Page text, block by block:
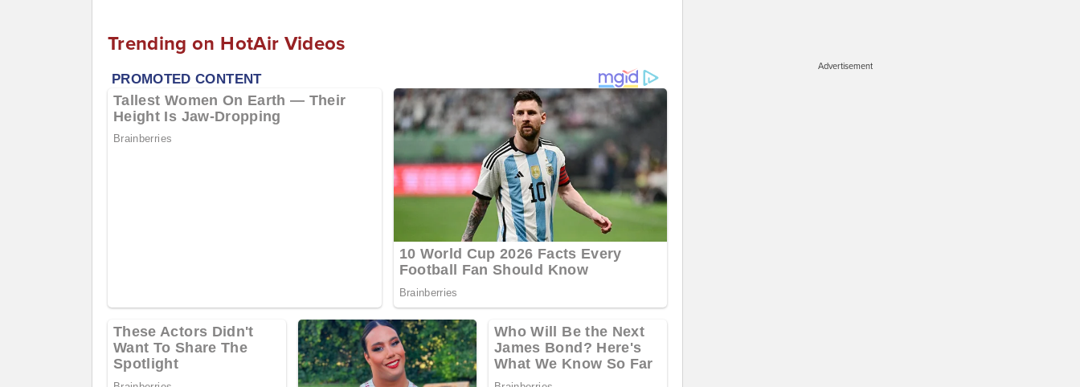
Trending on HotAir Videos
Advertisement